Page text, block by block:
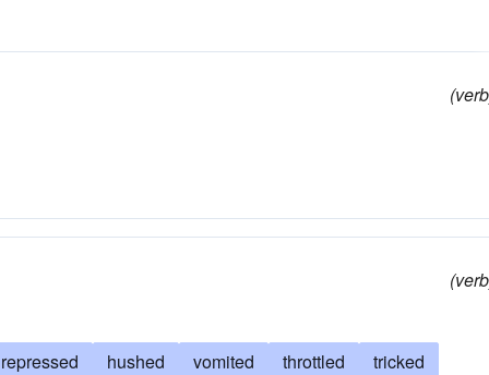
repressed hushed vomited throttled
tricked